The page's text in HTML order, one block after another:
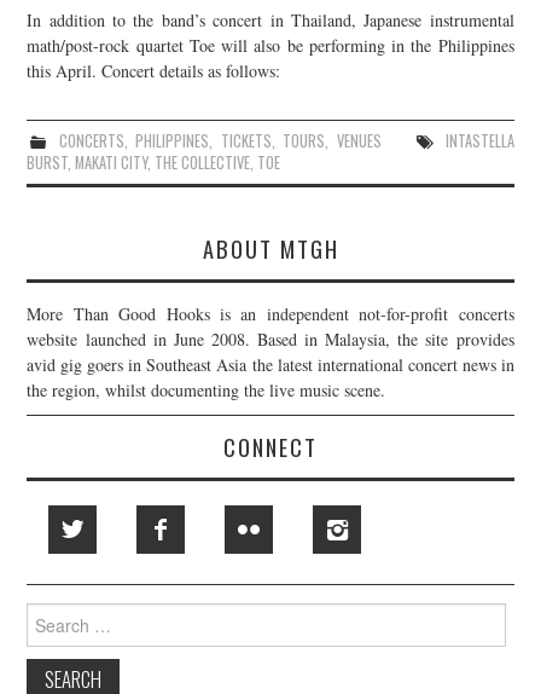
CONTACT
JOIN THE TEAM
In addition to the band’s concert in Thailand, Japanese instrumental
math/post-rock quartet Toe will also be performing in the Philippines
this April. Concert details as follows:
CONCERTS,PHILIPPINES, TICKETS, TOURS, VENUES
INTASTELLA
BURST,MAKATI CITY, THE COLLECTIVE, TOE
ABOUT MTGH
More Than Good Hooks is an independent not-for-profit concerts
website launched in June 2008. Based in Malaysia, the site provides
avid gig goers in Southeast Asia the latest international concert news in
the region, whilst documenting the live music scene.
CONNECT
Search
for: